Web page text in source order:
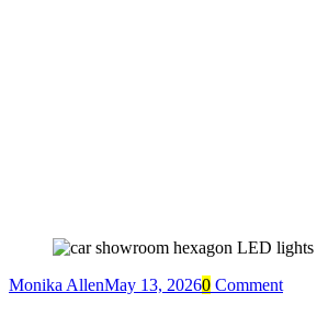
Monika AllenMay 13, 20260 Comment